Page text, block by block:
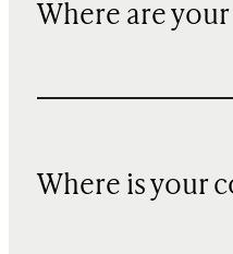
Where are
Where is your